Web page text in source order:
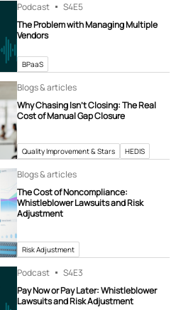
Podcast S4E5
The Problem with Managing Multiple
Vendors
BPaaS
Blogs & articles
Why Chasing Isn’t Closing: The Real
Cost of Manual Gap Closure
Quality Improvement & Stars HEDIS
Blogs & articles
The Cost of Noncompliance:
Whistleblower Lawsuits and Risk
Adjustment
Risk Adjustment
Podcast S4E3
Pay Now or Pay Later: Whistleblower
Lawsuits and Risk Adjustment